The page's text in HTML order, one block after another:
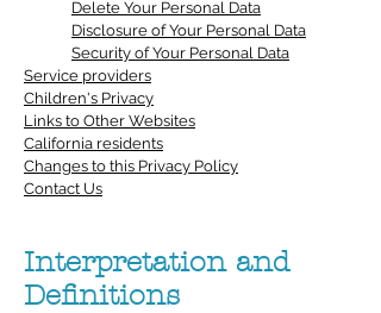
Delete Your Personal Data
Disclosure of Your Personal Data
Security of Your Personal Data
Service providers
Children's Privacy
Links to Other Websites
California residents
Changes to this Privacy Policy
Contact Us
Interpretation and
Definitions